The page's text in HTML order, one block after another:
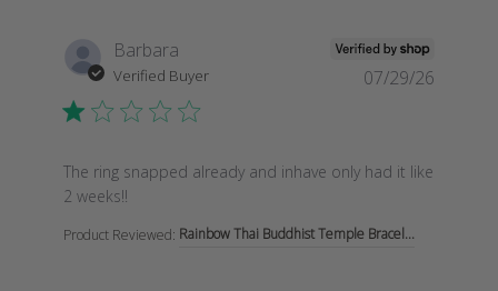
Barbara
Verified Buyer
The ring snapped already and inhave only had it like
2 weeks!!
read more about review content The ring snapped
Product Reviewed: Rainbow Thai Buddhist Temple Bracel...
07/29/26